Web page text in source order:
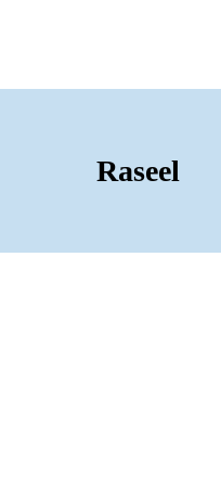
Raseel